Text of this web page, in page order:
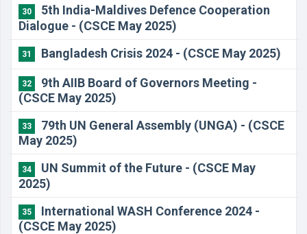
30
5th India-Maldives Defence Cooperation
Dialogue - (CSCE May 2025)
31 Bangladesh Crisis 2024 - (CSCE May 2025)
32
9th AIIB Board of Governors Meeting -
(CSCE May 2025)
33
79th UN General Assembly (UNGA) - (CSCE
May 2025)
34
UN Summit of the Future - (CSCE May
2025)
35
International WASH Conference 2024 -
(CSCE May 2025)